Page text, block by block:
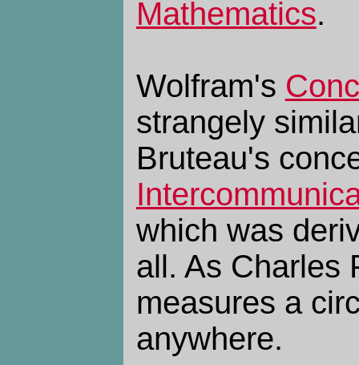
Mathematics.
Wolfram's
strangely
Bruteau's
which was
all. As Charles
measures a
anywhere.